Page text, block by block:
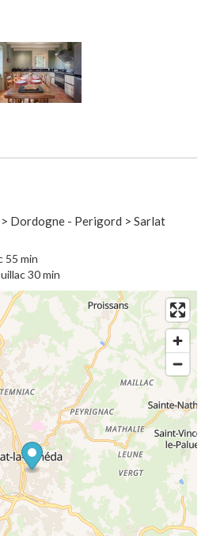
Dordogne - Perigord > Sarlat
55 min
30 min